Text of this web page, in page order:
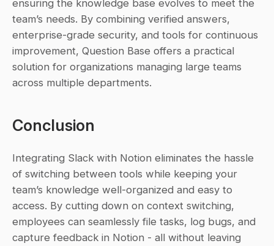
ensuring the knowledge base evolves to meet the
team’s needs. By combining verified answers,
enterprise-grade security, and tools for continuous
improvement, Question Base offers a practical
solution for organizations managing large teams
across multiple departments.
Conclusion
Integrating Slack with Notion eliminates the hassle
of switching between tools while keeping your
team’s knowledge well-organized and easy to
access. By cutting down on context switching,
employees can seamlessly file tasks, log bugs, and
capture feedback in Notion - all without leaving